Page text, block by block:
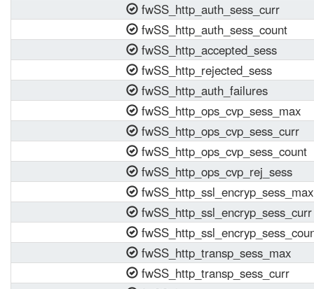
fwSS_http_auth_sess_curr
fwSS_http_auth_sess_count
fwSS_http_accepted_sess
fwSS_http_rejected_sess
fwSS_http_auth_failures
fwSS_http_ops_cvp_sess_max
fwSS_http_ops_cvp_sess_curr
fwSS_http_ops_cvp_sess_count
fwSS_http_ops_cvp_rej_sess
fwSS_http_ssl_encryp_sess_max
fwSS_http_ssl_encryp_sess_curr
fwSS_http_transp_sess_max
fwSS_http_transp_sess_curr